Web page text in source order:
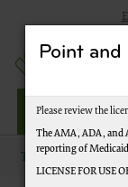
Railroad
Topics Electronic
Point
Please review the
The AMA, ADA, and
reporting of
LICENSE FOR USE